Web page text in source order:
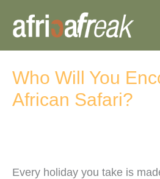
Who Will You
African Safari?
Every holiday you take is